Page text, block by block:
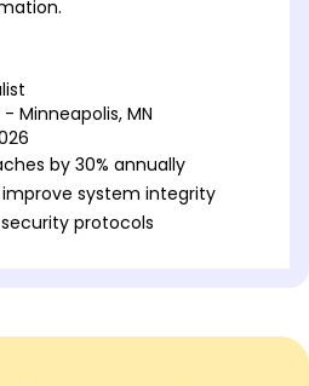
Minneapolis, MN
by 30% annually
system integrity
protocols
by 40%